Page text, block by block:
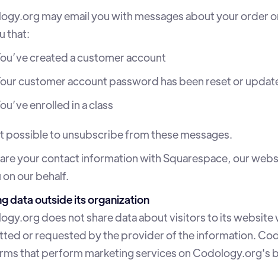
may email you with messages about your order
that:
created a customer account
customer account password has been reset or
enrolled in a class
possible to unsubscribe from these messages.
your contact information with Squarespace, our
our behalf.
data outside its organization
does not share data about visitors to its
or requested by the provider of the information.
that perform marketing services on Codology.org's